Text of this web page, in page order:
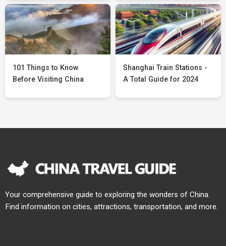
101 Things to Know
Before Visiting China
Shanghai Train Stations -
A Total Guide for 2024
Your comprehensive guide to exploring the wonders of China.
Find information on cities, attractions, transportation, and more.